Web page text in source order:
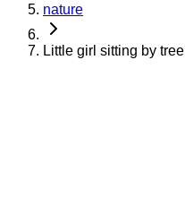
nature
Little girl sitting by tree